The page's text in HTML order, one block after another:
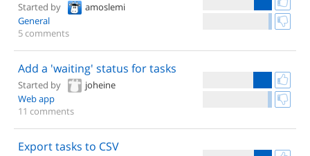
Started by
amoslemi
General
5 comments
Add a 'waiting' status for tasks
Started by
joheine
Web app
11 comments
Export tasks to CSV